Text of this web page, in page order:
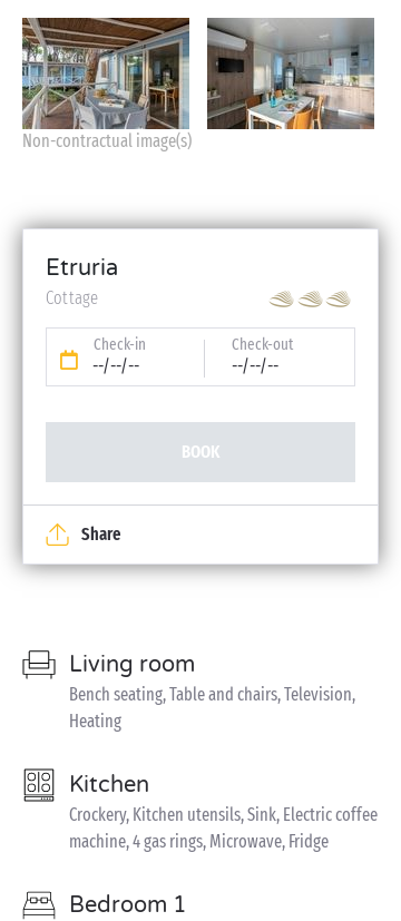
Non-contractual image(s)
Etruria
Cottage
Check-in
--/--/--
Check-out
--/--/--
BOOK
Share
Living room
Bench seating, Table and chairs, Television,
Heating
Kitchen
Crockery, Kitchen utensils, Sink, Electric coffee
machine, 4 gas rings, Microwave, Fridge
Bedroom 1